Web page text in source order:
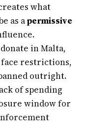
what
as apermissive
in Malta,
restrictions,
outright.
of spending
window for